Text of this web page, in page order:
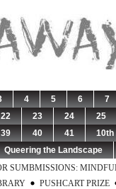
4 5 6
7
22 23 24
25
39 40 41
Queering the Landscape
SUMBMISSIONS:
PUSHCART PRIZE